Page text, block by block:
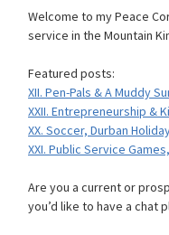
Welcome to my Peace
service in the Mountain
Featured posts:
XII. Pen-Pals & A Muddy
XXII. Entrepreneurship &
XX. Soccer, Durban
XXI. Public Service
Are you a current or
you’d like to have a chat